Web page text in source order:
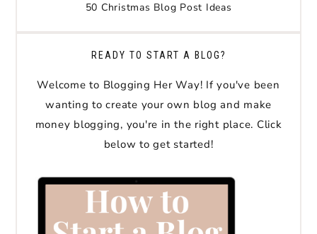
50 Christmas Blog Post Ideas
READY TO START A BLOG?
Welcome to Blogging Her Way! If you've been
wanting to create your own blog and make
money blogging, you're in the right place. Click
below to get started!